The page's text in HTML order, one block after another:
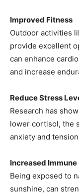
Improved Fitness
Outdoor activities
provide excellent
can enhance
and increase
Reduce Stress
Research has
lower cortisol, the
anxiety and
Increased
Being exposed to
sunshine, can